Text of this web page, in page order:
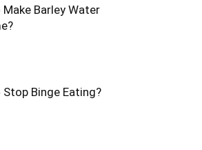
Barley Water
Binge Eating?